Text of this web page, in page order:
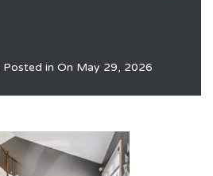
Posted in On May 29, 2026